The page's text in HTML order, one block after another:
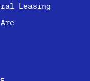
Leasing